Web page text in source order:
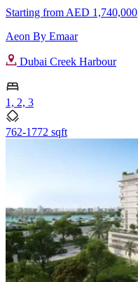
Starting from AED 1,740,000
Aeon By Emaar
Dubai Creek Harbour
1, 2, 3
762-1772 sqft